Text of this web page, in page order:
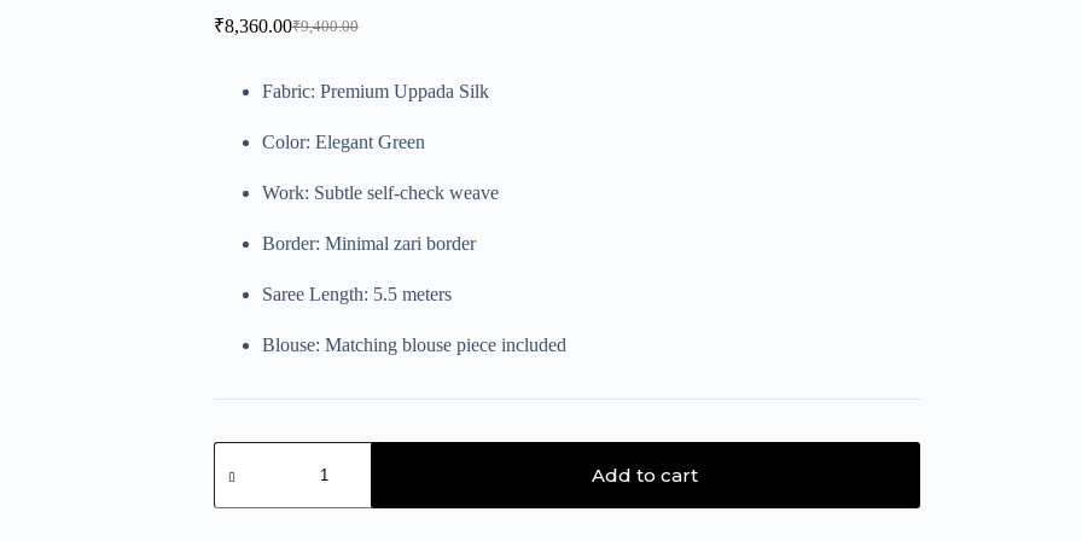
₹9,400.00
₹8,360.00
Fabric: Premium Uppada Silk
Color: Elegant Green
Work: Subtle self-check weave
Border: Minimal zari border
Saree Length: 5.5 meters
Blouse: Matching blouse piece included
Add to cart